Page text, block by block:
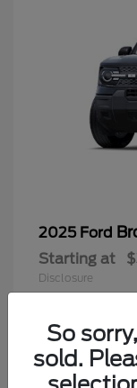
2025 Ford
Starting at
Disclosure
So
sold.